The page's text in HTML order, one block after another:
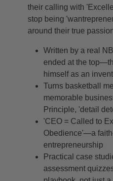
their calling with
stop being
around their true
Written by a real
ended at the
himself as an
Turns basketball
memorable
Principle, 'detail
'CEO = Called to
Obedience'—a
entrepreneurship
Practical case
assessment